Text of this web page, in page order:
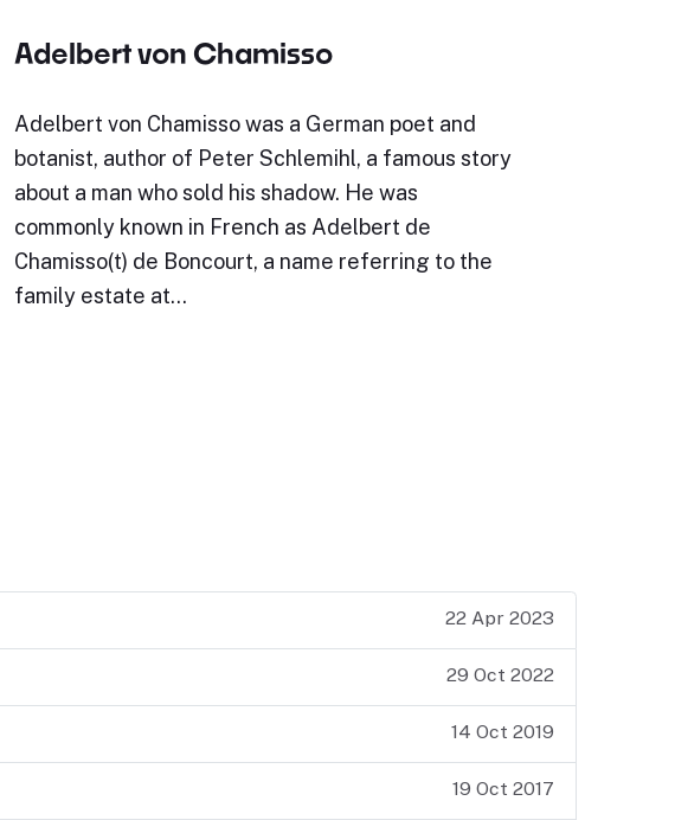
Adelbert von Chamisso
Adelbert von Chamisso was a German poet and
botanist, author of Peter Schlemihl, a famous story
about a man who sold his shadow. He was
commonly known in French as Adelbert de
Chamisso(t) de Boncourt, a name referring to the
family estate at…
22 Apr 2023
29 Oct 2022
14 Oct 2019
19 Oct 2017